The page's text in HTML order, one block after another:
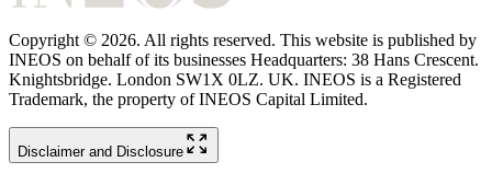
Copyright © 2026. All rights reserved. This website is published by
INEOS on behalf of its businesses Headquarters: 38 Hans Crescent.
Knightsbridge. London SW1X 0LZ. UK. INEOS is a Registered
Trademark, the property of INEOS Capital Limited.
Disclaimer and Disclosure